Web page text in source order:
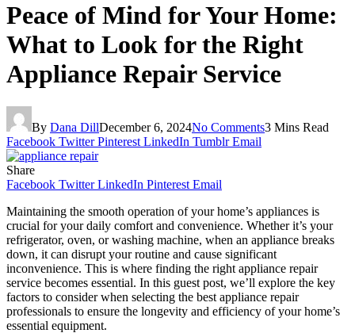
Peace of Mind for Your Home:
What to Look for the Right
Appliance Repair Service
By Dana DillDecember 6, 2024No Comments3 Mins Read
Facebook Twitter Pinterest LinkedIn Tumblr Email
Share
Facebook Twitter LinkedIn Pinterest Email
Maintaining the smooth operation of your home’s appliances is
crucial for your daily comfort and convenience. Whether it’s your
refrigerator, oven, or washing machine, when an appliance breaks
down, it can disrupt your routine and cause significant
inconvenience. This is where finding the right appliance repair
service becomes essential. In this guest post, we’ll explore the key
factors to consider when selecting the best appliance repair
professionals to ensure the longevity and efficiency of your home’s
essential equipment.